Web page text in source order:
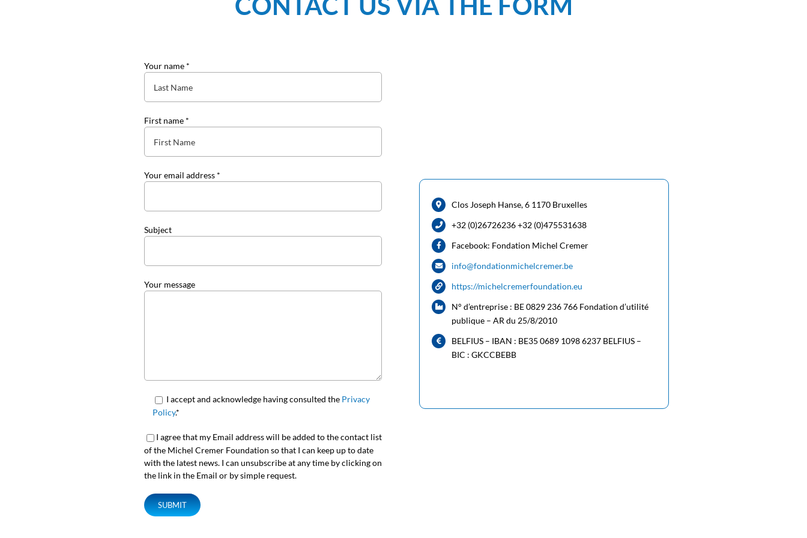
Your name *
First name *
Your email address *
Subject
Your message
I accept and acknowledge having consulted the Privacy
Policy.*
I agree that my Email address will be added to the contact list
of the Michel Cremer Foundation so that I can keep up to date
with the latest news. I can unsubscribe at any time by clicking on
the link in the Email or by simple request.
Clos Joseph Hanse, 6 1170 Bruxelles
+32 (0)26726236 +32 (0)475531638
Facebook: Fondation Michel Cremer
info@fondationmichelcremer.be
https://michelcremerfoundation.eu
N° d’entreprise : BE 0829 236 766 Fondation d’utilité
publique – AR du 25/8/2010
BELFIUS – IBAN : BE35 0689 1098 6237 BELFIUS –
BIC : GKCCBEBB